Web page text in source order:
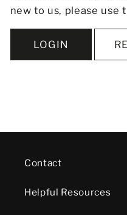
new to us, please use
LOGIN
Contact
Helpful Resources